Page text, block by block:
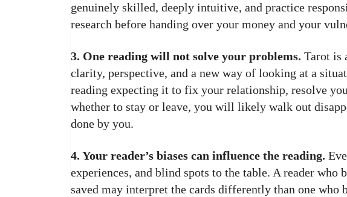
genuinely skilled, deeply intuitive, and practice
research before handing over your money and your
3. One reading will not solve your problems. Tarot is
clarity, perspective, and a new way of looking at a
reading expecting it to fix your relationship, resolve
whether to stay or leave, you will likely walk out
done by you.
4. Your reader’s biases can influence the reading.
experiences, and blind spots to the table. A reader who
saved may interpret the cards differently than one who